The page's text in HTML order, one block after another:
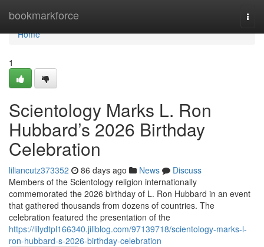
bookmarkforce
Home
Home
1
Scientology Marks L. Ron
Hubbard’s 2026 Birthday
Celebration
liliancutz373352 86 days ago News
Discuss
Members of the Scientology religion internationally
commemorated the 2026 birthday of L. Ron Hubbard in an event
that gathered thousands from dozens of countries. The
celebration featured the presentation of the
https://lilydtpl166340.jiliblog.com/97139718/scientology-marks-l-
ron-hubbard-s-2026-birthday-celebration